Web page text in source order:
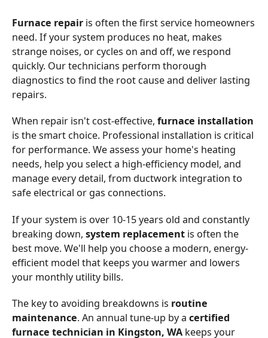
Furnace repairis often the first service homeowners
need. If your system produces no heat, makes
strange noises, or cycles on and off, we respond
quickly. Our technicians perform thorough
diagnostics to find the root cause and deliver lasting
repairs.
When repair isn't cost-effective, furnace installation
is the smart choice. Professional installation is critical
for performance. We assess your home's heating
needs, help you select a high-efficiency model, and
manage every detail, from ductwork integration to
safe electrical or gas connections.
If your system is over 10-15 years old and constantly
breaking down, system replacementis often the
best move. We'll help you choose a modern, energy-
efficient model that keeps you warmer and lowers
your monthly utility bills.
The key to avoiding breakdowns is routine
maintenance. An annual tune-up by a certified
furnace technician in Kingston, WAkeeps your